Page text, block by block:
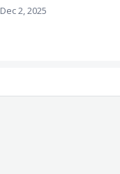
Dec 2, 2025